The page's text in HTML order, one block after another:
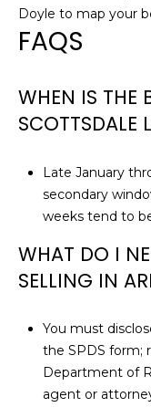
Doyle to map your
FAQS
WHEN IS THE
SCOTTSDALE
Late January
secondary
weeks tend to
WHAT DO I
SELLING IN
You must
the SPDS form;
Department of
agent or